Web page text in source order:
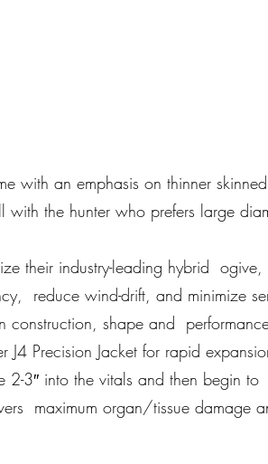
with an emphasis on thinner
the hunter who prefers large
their industry-leading hybrid
reduce wind-drift, and minimize
construction, shape and
Precision Jacket for rapid
2-3″ into the vitals and then begin
maximum organ/tissue damage